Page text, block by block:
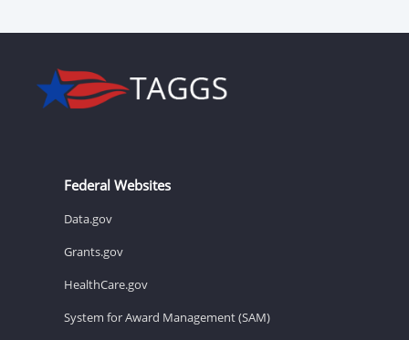
Federal Websites
Data.gov
Grants.gov
HealthCare.gov
System for Award Management (SAM)